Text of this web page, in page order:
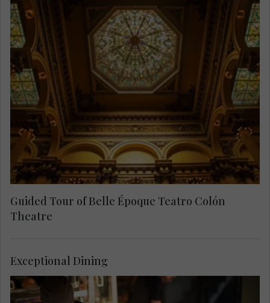
Take a tour of this historical and prestigious
opera house and explore the Main Hall, Foyer,
Bustos Gallery and the Golden Hall.
Guided Tour of Belle Époque Teatro Colón
Theatre
Exceptional Dining